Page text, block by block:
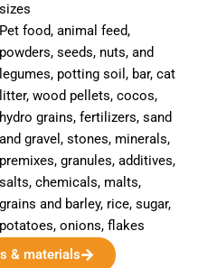
sizes
Pet food, animal feed,
powders, seeds, nuts, and
legumes, potting soil, bar, cat
litter, wood pellets, cocos,
hydro grains, fertilizers, sand
and gravel, stones, minerals,
premixes, granules, additives,
salts, chemicals, malts,
grains and barley, rice, sugar,
potatoes, onions, flakes
& materials